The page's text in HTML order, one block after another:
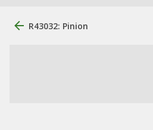
R43032: Pinion